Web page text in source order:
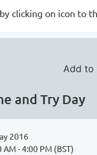
clicking on icon to
Add to
and Try Day
2016
AM - 4:00 PM (BST)